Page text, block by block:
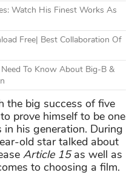
Watch His Finest Works As
Free| Best Collaboration Of
To Know About Big-B &
the big success of five
prove himself to be one
his generation. During
old star talked about
Article 15as well as
to choosing a film.